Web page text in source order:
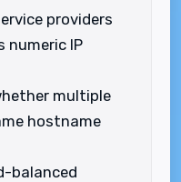
providers
numeric IP
multiple
hostname
balanced